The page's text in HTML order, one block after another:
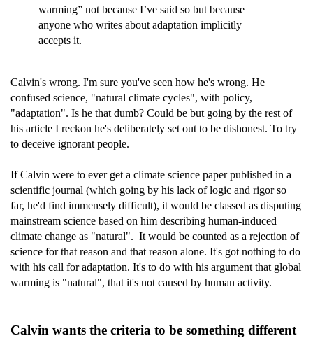
warming” not because I’ve said so but because
anyone who writes about adaptation implicitly
accepts it.
Calvin's wrong. I'm sure you've seen how he's wrong. He
confused science, "natural climate cycles", with policy,
"adaptation". Is he that dumb? Could be but going by the rest of
his article I reckon he's deliberately set out to be dishonest. To try
to deceive ignorant people.
If Calvin were to ever get a climate science paper published in a
scientific journal (which going by his lack of logic and rigor so
far, he'd find immensely difficult), it would be classed as disputing
mainstream science based on him describing human-induced
climate change as "natural". It would be counted as a rejection of
science for that reason and that reason alone. It's got nothing to do
with his call for adaptation. It's to do with his argument that global
warming is "natural", that it's not caused by human activity.
Calvin wants the criteria to be something different